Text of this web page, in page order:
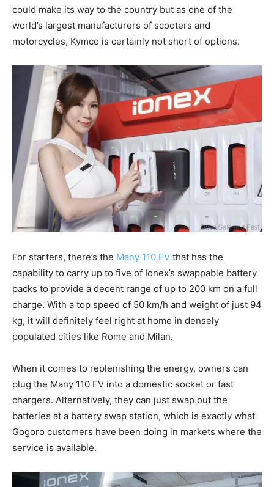
could make its way to the country but as one of the
world’s largest manufacturers of scooters and
motorcycles, Kymco is certainly not short of options.
For starters, there’s the Many 110 EV that has the
capability to carry up to five of Ionex’s swappable battery
packs to provide a decent range of up to 200 km on a full
charge. With a top speed of 50 km/h and weight of just 94
kg, it will definitely feel right at home in densely
populated cities like Rome and Milan.
When it comes to replenishing the energy, owners can
plug the Many 110 EV into a domestic socket or fast
chargers. Alternatively, they can just swap out the
batteries at a battery swap station, which is exactly what
Gogoro customers have been doing in markets where the
service is available.